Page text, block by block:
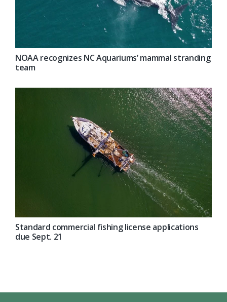
NOAA recognizes NC Aquariums’ mammal stranding
team
Standard commercial fishing license applications
due Sept. 21